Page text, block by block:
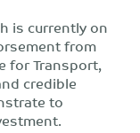
is currently on
from
for Transport,
credible
to